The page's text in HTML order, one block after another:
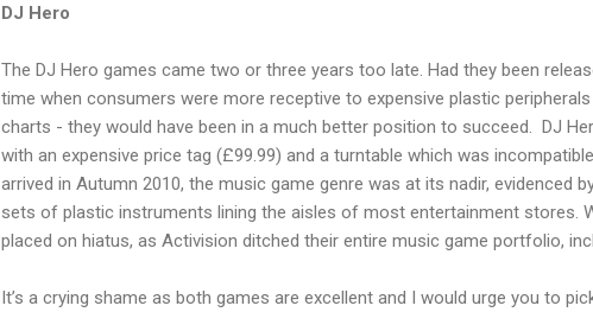
DJ Hero
The DJ Hero games came two or three years too late. Had they been
time when consumers were more receptive to expensive plastic
charts - they would have been in a much better position to succeed. DJ
with an expensive price tag (£99.99) and a turntable which was
arrived in Autumn 2010, the music game genre was at its nadir, evidenced
sets of plastic instruments lining the aisles of most entertainment stores.
placed on hiatus, as Activision ditched their entire music game portfolio,
It’s a crying shame as both games are excellent and I would urge you to